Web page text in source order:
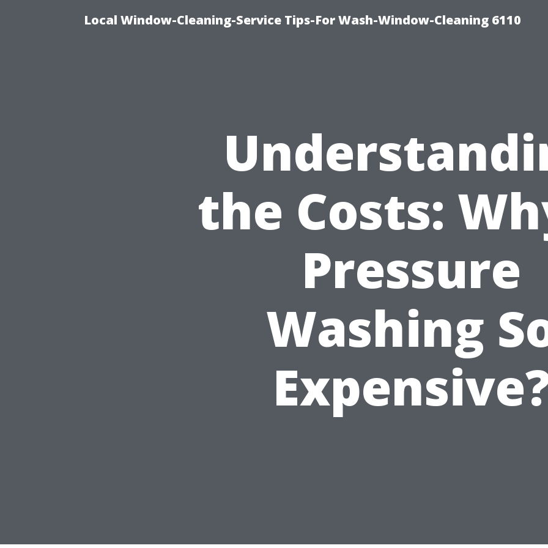
Local Window-Cleaning-Service Tips-For Wash-Window-Cleaning 6110
the Costs:
Pressure
Washing